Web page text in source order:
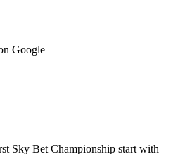
Google
Sky Bet Championship start with